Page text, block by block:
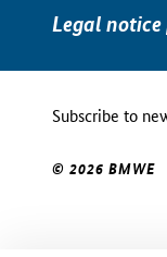
Legal notice
Subscribe to
© 2026 BMWE